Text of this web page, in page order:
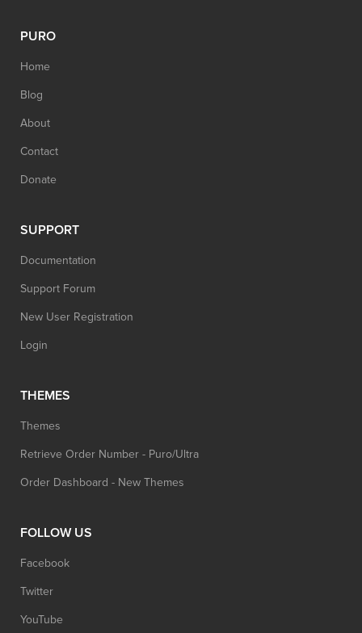
PURO
Home
Blog
About
Contact
Donate
SUPPORT
Documentation
Support Forum
New User Registration
Login
THEMES
Themes
Retrieve Order Number - Puro/Ultra
Order Dashboard - New Themes
FOLLOW US
Facebook
Twitter
YouTube